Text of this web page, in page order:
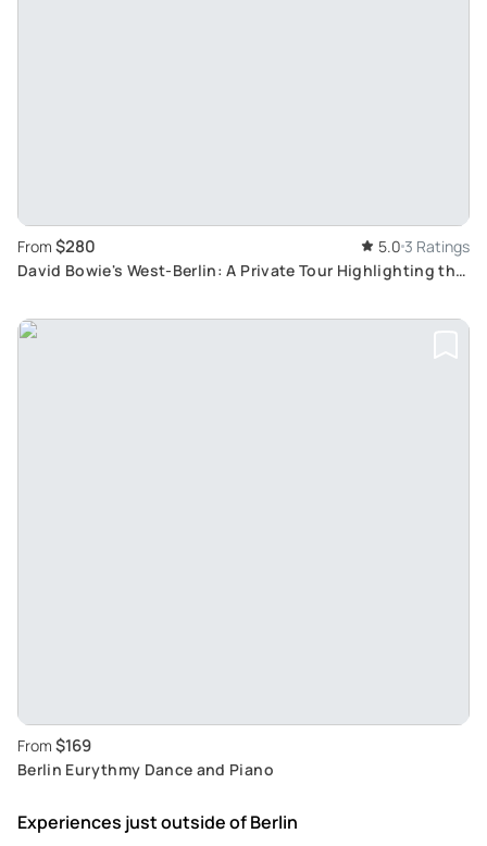
From $280 5.0 3 Ratings
David Bowie's West-Berlin: A Private Tour Highlighting the
From $169
Berlin Eurythmy Dance and Piano
Experiences just outsideof Berlin